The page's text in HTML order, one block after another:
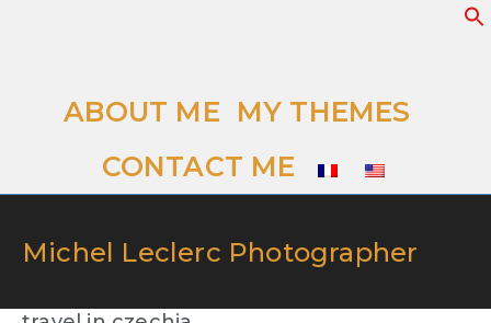
ABOUT ME MY THEMES
CONTACT ME
Michel Leclerc Photographer